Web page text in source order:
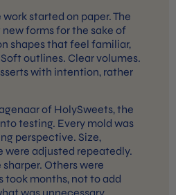
started on paper. The
forms for the sake of
shapes that feel familiar,
outlines. Clear volumes.
with intention, rather
of HolySweets, the
testing. Every mold was
perspective. Size,
adjusted repeatedly.
Others were
took months, not to add